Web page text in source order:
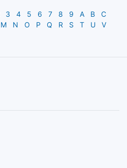
3 4 5 6 7 8 9 A B
C
M N O P Q R S T U
V